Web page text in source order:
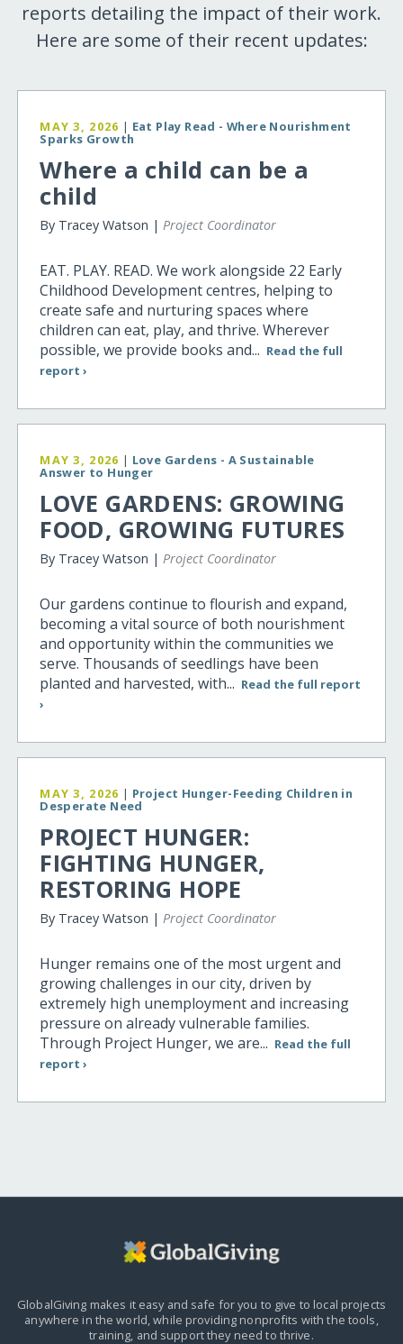
reports detailing the impact of their work.
Here are some of their recent updates:
MAY 3, 2026 | Eat Play Read - Where Nourishment
Sparks Growth
Where a child can be a
child
By Tracey Watson |Project Coordinator
EAT. PLAY. READ. We work alongside 22 Early
Childhood Development centres, helping to
create safe and nurturing spaces where
children can eat, play, and thrive. Wherever
possible, we provide books and... Read the full
report ›
MAY 3, 2026 | Love Gardens - A Sustainable
Answer to Hunger
LOVE GARDENS: GROWING
FOOD, GROWING FUTURES
By Tracey Watson |Project Coordinator
Our gardens continue to flourish and expand,
becoming a vital source of both nourishment
and opportunity within the communities we
serve. Thousands of seedlings have been
planted and harvested, with... Read the full report
›
MAY 3, 2026 | Project Hunger-Feeding Children in
Desperate Need
PROJECT HUNGER:
FIGHTING HUNGER,
RESTORING HOPE
By Tracey Watson |Project Coordinator
Hunger remains one of the most urgent and
growing challenges in our city, driven by
extremely high unemployment and increasing
pressure on already vulnerable families.
Through Project Hunger, we are... Read the full
report ›
GlobalGiving makes it easy and safe for you to give to local projects
anywhere in the world,while providing nonprofits with the tools,
training, and support they need to thrive.